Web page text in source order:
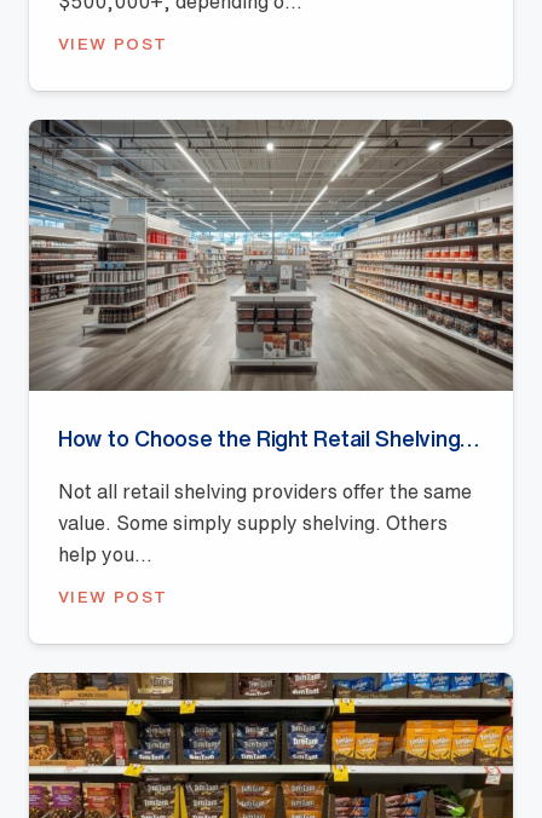
VIEW POST
Not all retail shelving providers offer the same
value. Some simply supply shelving. Others
help you...
VIEW POST